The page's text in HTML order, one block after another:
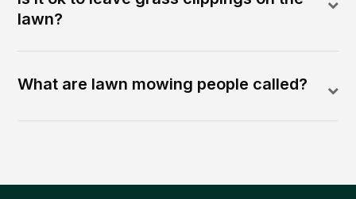
lawn?
What are lawn mowing people called?